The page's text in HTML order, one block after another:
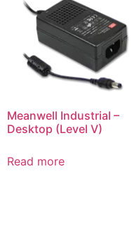
Meanwell Industrial –
Desktop (Level V)
Read more